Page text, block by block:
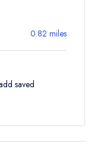
0.82 miles
saved